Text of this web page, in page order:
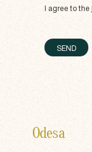
I agree to the
SEND
SEND
Odesa